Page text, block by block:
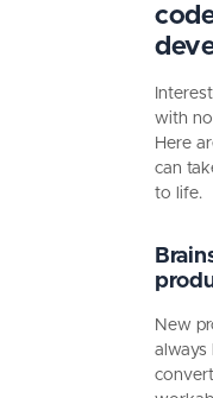
with
Here
can
to life.
New
always